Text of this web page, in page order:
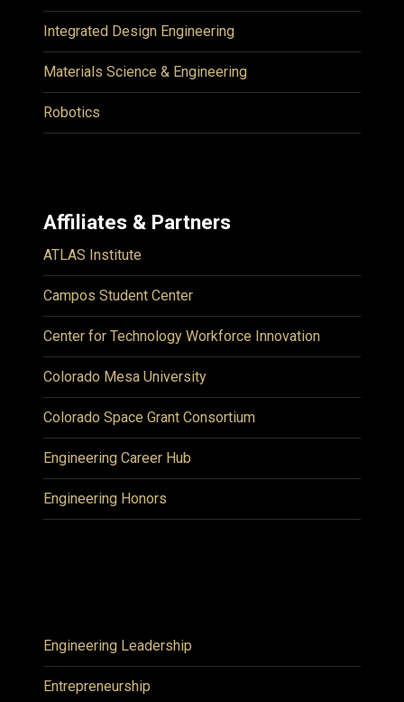
Integrated Design Engineering
Materials Science & Engineering
Robotics
Affiliates & Partners
ATLAS Institute
Campos Student Center
Center for Technology Workforce Innovation
Colorado Mesa University
Colorado Space Grant Consortium
Engineering Career Hub
Engineering Honors
Engineering Leadership
Entrepreneurship